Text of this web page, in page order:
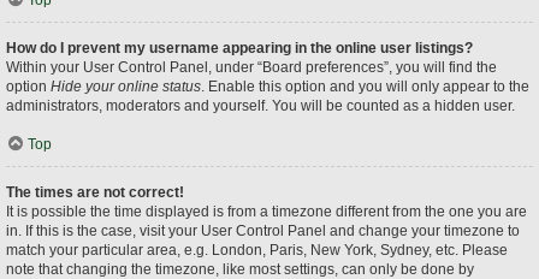
How do I prevent my username appearing in the online user listings?
Within your User Control Panel, under “Board preferences”, you will find the
option Hide your online status. Enable this option and you will only appear to the
administrators, moderators and yourself. You will be counted as a hidden user.
Top
The times are not correct!
It is possible the time displayed is from a timezone different from the one you are
in. If this is the case, visit your User Control Panel and change your timezone to
match your particular area, e.g. London, Paris, New York, Sydney, etc. Please
note that changing the timezone, like most settings, can only be done by